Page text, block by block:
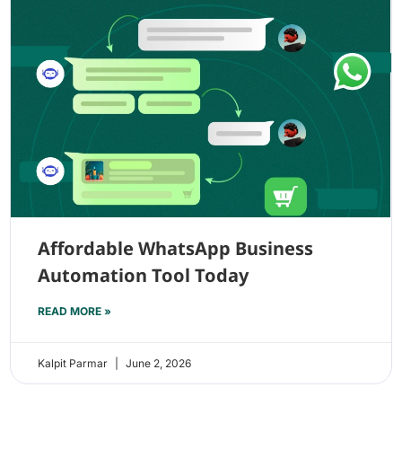
Affordable WhatsApp Business
Automation Tool Today
READ MORE »
Kalpit Parmar June 2, 2026